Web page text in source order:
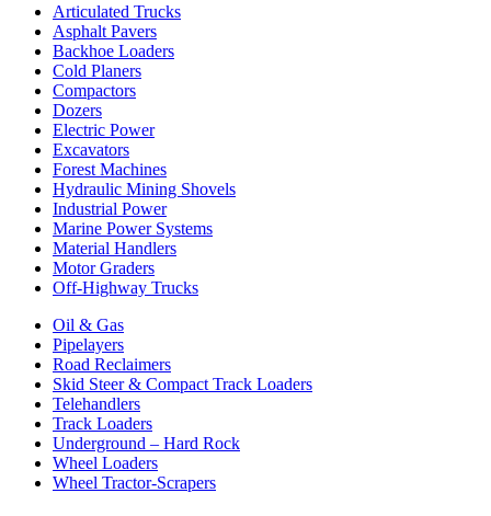
Articulated Trucks
Asphalt Pavers
Backhoe Loaders
Cold Planers
Compactors
Dozers
Electric Power
Excavators
Forest Machines
Hydraulic Mining Shovels
Industrial Power
Marine Power Systems
Material Handlers
Motor Graders
Off-Highway Trucks
Oil & Gas
Pipelayers
Road Reclaimers
Skid Steer & Compact Track Loaders
Telehandlers
Track Loaders
Underground – Hard Rock
Wheel Loaders
Wheel Tractor-Scrapers